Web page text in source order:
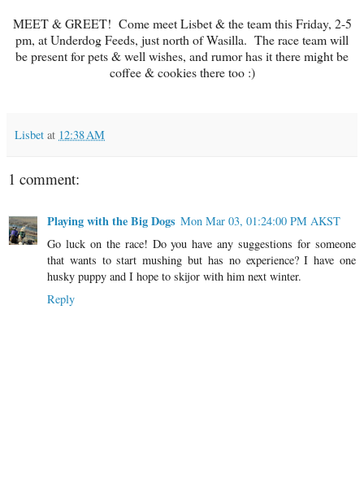
MEET & GREET! Come meet Lisbet & the team this Friday, 2-5
pm, at Underdog Feeds, just north of Wasilla. The race team will
be present for pets & well wishes, and rumor has it there might be
coffee & cookies there too :)
Lisbet at 12:38 AM
1 comment:
Playing with the Big Dogs Mon Mar 03, 01:24:00 PM AKST
Go luck on the race! Do you have any suggestions for someone
that wants to start mushing but has no experience? I have one
husky puppy and I hope to skijor with him next winter.
Reply